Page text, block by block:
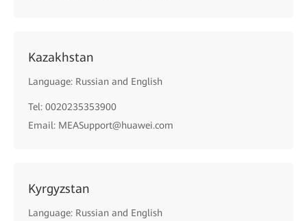
Kazakhstan
Language: Russian and English
Tel: 0020235353900
Email: MEASupport@huawei.com
Kyrgyzstan
Language: Russian and English